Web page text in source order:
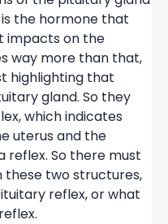
the hormone that
impacts on the
way more than that,
highlighting that
gland. So they
which indicates
uterus and the
reflex. So there must
two structures,
reflex, or what